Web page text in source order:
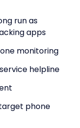
run as
apps
monitoring
helpline
phone